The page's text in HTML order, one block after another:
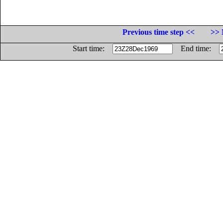
Previous time step <<
>>
Start time:
End time: